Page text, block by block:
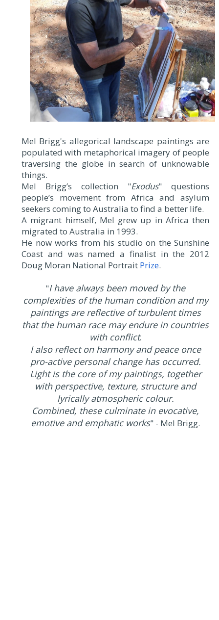
Mel Brigg's allegorical landscape paintings are
populated with metaphorical imagery of people
traversing the globe in search of unknowable
things.
Mel Brigg’s collection "Exodus" questions
people’s movement from Africa and asylum
seekers coming to Australia to find a better life.
A migrant himself, Mel grew up in Africa then
migrated to Australia in 1993.
He now works from his studio on the Sunshine
Coast and was named a finalist in the 2012
Doug Moran National Portrait Prize.
"I have always been moved by the
complexities of the human condition and my
paintings are reflective of turbulent times
that the human race may endure in countries
with conflict.
I also reflect on harmony and peace once
pro-active personal change has occurred.
Light is the core of my paintings, together
with perspective, texture, structure and
lyrically atmospheric colour.
Combined, these culminate in evocative,
emotive and emphatic works" - Mel Brigg.